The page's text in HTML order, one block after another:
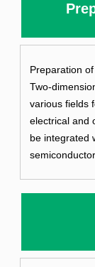
Preparation
Two-
various fields
electrical and
be integrated